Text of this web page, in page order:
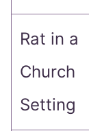
Rat in a
Church
Setting